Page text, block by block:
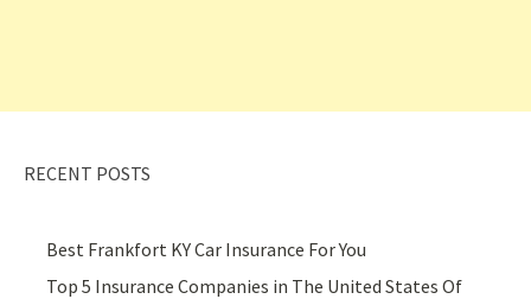
RECENT POSTS
Best Frankfort KY Car Insurance For You
Top 5 Insurance Companies in The United States Of